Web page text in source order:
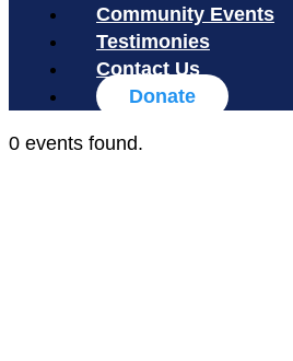
Community Events
Testimonies
Contact Us
Donate
0 events found.